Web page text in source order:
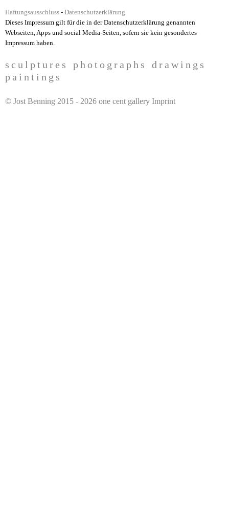
Haftungsausschluss - Datenschutzerklärung
Dieses Impressum gilt für die in der Datenschutzerklärung genannten
Webseiten, Apps und social Media-Seiten, sofern sie kein gesondertes
Impressum haben.
H
a
sculptures photographs
drawings
paintings
© Jost Benning 2015 - 2026 one cent gallery Imprint